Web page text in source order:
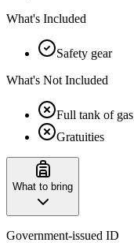
What's Included
Safety gear
What's Not Included
Full tank of gas
Gratuities
What to bring
Government-issued ID